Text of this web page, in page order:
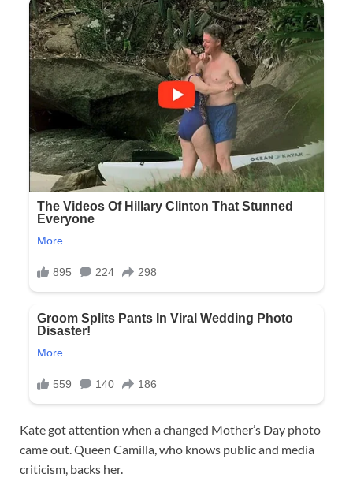
Kate got attention when a changed Mother’s Day photo
came out. Queen Camilla, who knows public and media
criticism, backs her.